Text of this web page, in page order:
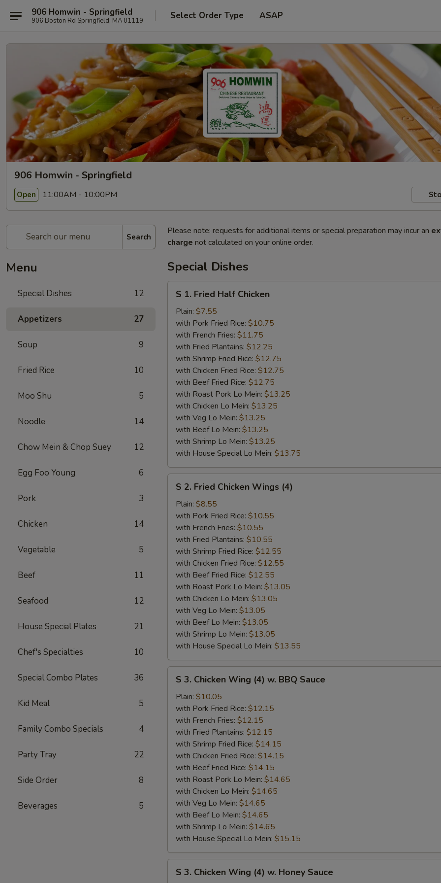
906 Homwin - Springfield
906 Boston Rd Springfield, MA 01119 Select Order Type ASAP
906 Homwin - Springfield
Open 11:00AM - 10:00PM
Search
Menu
Special Dishes 12
Appetizers 27
Soup 9
Fried Rice 10
Moo Shu 5
Noodle 14
Chow Mein & Chop Suey 12
Egg Foo Young 6
Pork 3
Chicken 14
Vegetable 5
Beef 11
Seafood 12
House Special Plates 21
Chef's Specialties 10
Special Combo Plates 36
Kid Meal 5
Family Combo Specials 4
Party Tray 22
Side Order 8
Beverages 5
Please note: requests for additional items or special preparation may incur an
charge not calculated on your online order.
Special Dishes
Fried
Half
Chicken
S 1. Fried Half Chicken
Plain: $7.55
with Pork Fried Rice: $10.75
with French Fries: $11.75
with Fried Plantains: $12.25
with Shrimp Fried Rice: $12.75
with Chicken Fried Rice: $12.75
with Beef Fried Rice: $12.75
with Roast Pork Lo Mein: $13.25
with Chicken Lo Mein: $13.25
with Veg Lo Mein: $13.25
with Beef Lo Mein: $13.25
with Shrimp Lo Mein: $13.25
with House Special Lo Mein: $13.75
Fried
Chicken
Wings
(4)
S 2. Fried Chicken Wings (4)
Plain: $8.55
with Pork Fried Rice: $10.55
with French Fries: $10.55
with Fried Plantains: $10.55
with Shrimp Fried Rice: $12.55
with Chicken Fried Rice: $12.55
with Beef Fried Rice: $12.55
with Roast Pork Lo Mein: $13.05
with Chicken Lo Mein: $13.05
with Veg Lo Mein: $13.05
with Beef Lo Mein: $13.05
with Shrimp Lo Mein: $13.05
with House Special Lo Mein: $13.55
Chicken
Wing
(4)
BBQ
Sauce
S 3. Chicken Wing (4) w. BBQ Sauce
Plain: $10.05
with Pork Fried Rice: $12.15
with French Fries: $12.15
with Fried Plantains: $12.15
with Shrimp Fried Rice: $14.15
with Chicken Fried Rice: $14.15
with Beef Fried Rice: $14.15
with Roast Pork Lo Mein: $14.65
with Chicken Lo Mein: $14.65
with Veg Lo Mein: $14.65
with Beef Lo Mein: $14.65
with Shrimp Lo Mein: $14.65
with House Special Lo Mein: $15.15
S 3. Chicken Wing (4) w. Honey Sauce